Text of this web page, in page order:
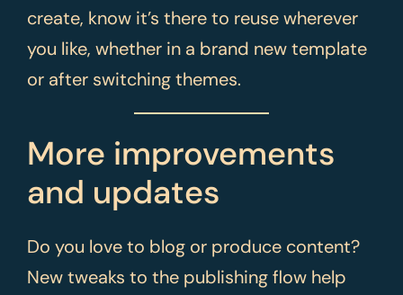
create, know it’s there to reuse wherever
you like, whether in a brand new template
or after switching themes.
More improvements
and updates
Do you love to blog or produce content?
New tweaks to the publishing flow help